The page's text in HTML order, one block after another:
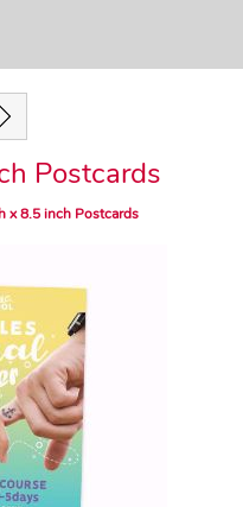
Postcards
x 8.5 inch Postcards